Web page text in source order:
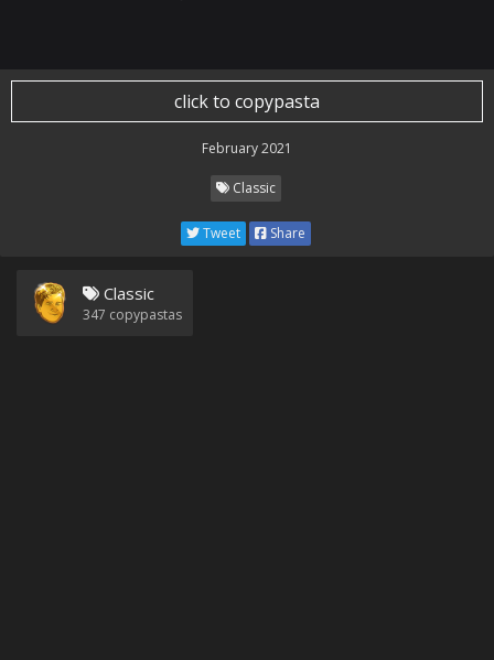
click to copypasta
February 2021
Classic
Tweet Share
Classic
347 copypastas